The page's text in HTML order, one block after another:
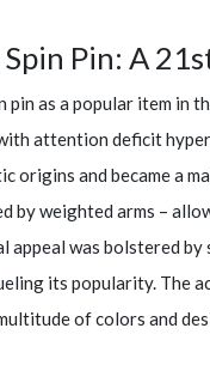
Pin: A
pin as a popular item in
attention deficit
origins and became a
by weighted arms –
appeal was bolstered
its popularity. The
of colors and